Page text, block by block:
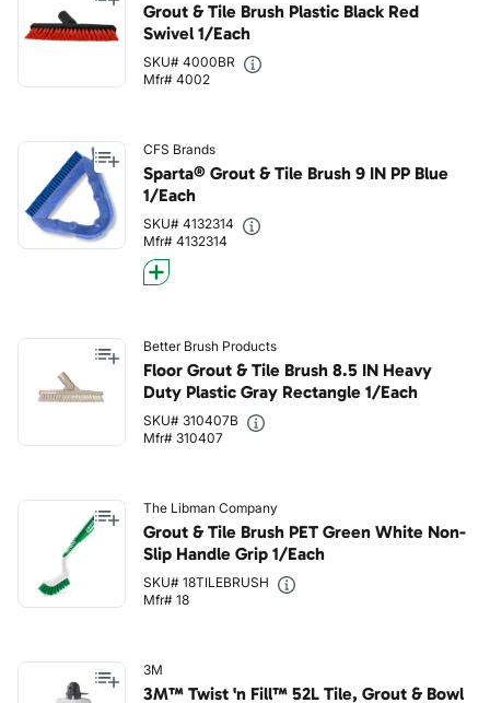
Grout & Tile Brush Plastic Black Red
Swivel 1/Each
SKU# 4000BR
Mfr# 4002
CFS Brands
Sparta® Grout & Tile Brush 9 IN PP Blue
1/Each
SKU# 4132314
Mfr# 4132314
Better Brush Products
Floor Grout & Tile Brush 8.5 IN Heavy
Duty Plastic Gray Rectangle 1/Each
SKU# 310407B
Mfr# 310407
The Libman Company
Grout & Tile Brush PET Green White Non-
Slip Handle Grip 1/Each
SKU# 18TILEBRUSH
Mfr# 18
3M
3M™ Twist 'n Fill™ 52L Tile, Grout & Bowl